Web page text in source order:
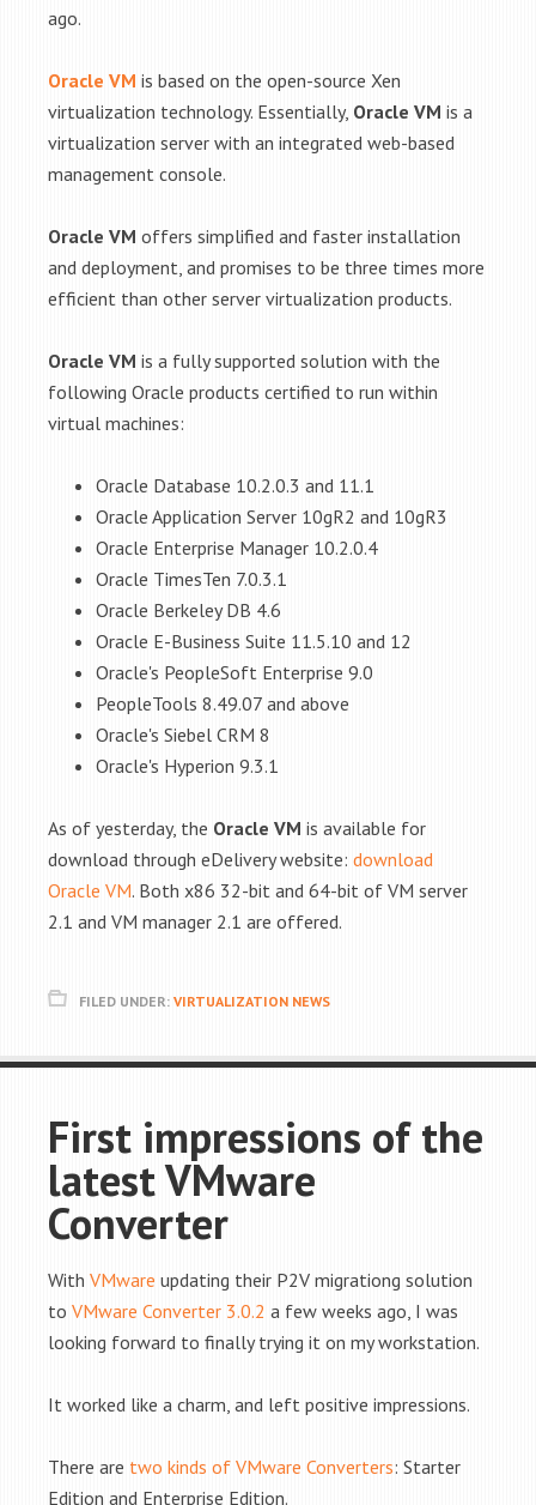
ago.
Oracle VM is based on the open-source Xen
virtualization technology. Essentially, Oracle VM is a
virtualization server with an integrated web-based
management console.
Oracle VM offers simplified and faster installation
and deployment, and promises to be three times more
efficient than other server virtualization products.
Oracle VM is a fully supported solution with the
following Oracle products certified to run within
virtual machines:
Oracle Database 10.2.0.3 and 11.1
Oracle Application Server 10gR2 and 10gR3
Oracle Enterprise Manager 10.2.0.4
Oracle TimesTen 7.0.3.1
Oracle Berkeley DB 4.6
Oracle E-Business Suite 11.5.10 and 12
Oracle's PeopleSoft Enterprise 9.0
PeopleTools 8.49.07 and above
Oracle's Siebel CRM 8
Oracle's Hyperion 9.3.1
As of yesterday, the Oracle VM is available for
download through eDelivery website: download
Oracle VM. Both x86 32-bit and 64-bit of VM server
2.1 and VM manager 2.1 are offered.
FILED UNDER: VIRTUALIZATION NEWS
First impressions of the
latest VMware
Converter
With VMware updating their P2V migrationg solution
to VMware Converter 3.0.2 a few weeks ago, I was
looking forward to finally trying it on my workstation.
It worked like a charm, and left positive impressions.
There are two kinds of VMware Converters: Starter
Edition and Enterprise Edition.